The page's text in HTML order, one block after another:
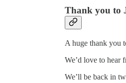
Thank you to
A huge thank you
We’d love to hear
We’ll be back in